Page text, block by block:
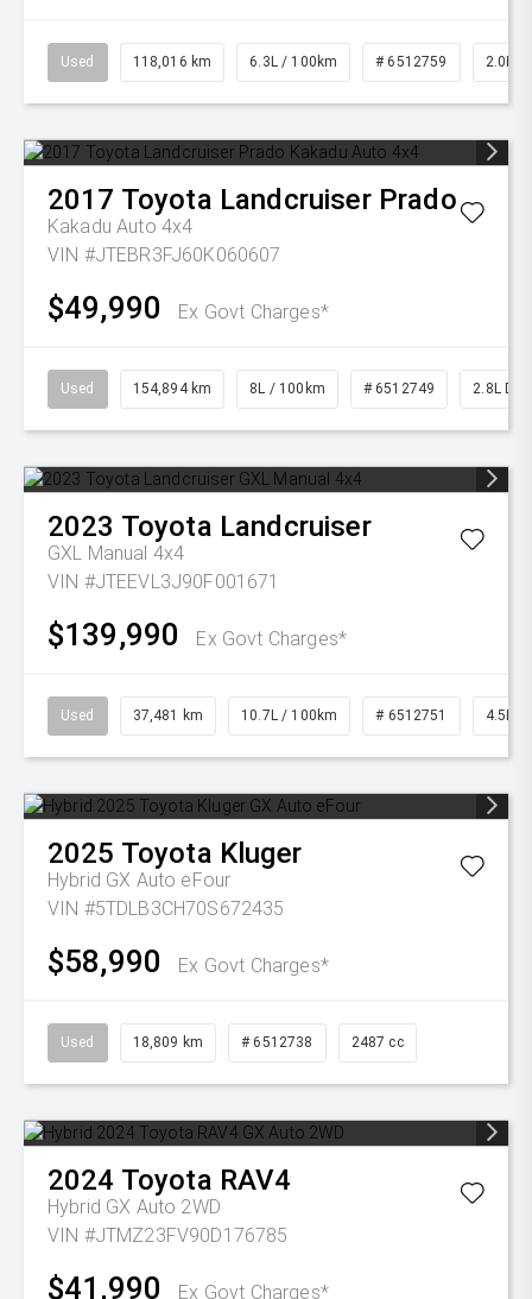
Used 118,016 km 6.3L / 100km # 6512759 2.0L
2017 Toyota Landcruiser Prado
Kakadu Auto 4x4
VIN #JTEBR3FJ60K060607
$49,990 Ex Govt Charges*
Used 154,894 km 8L / 100km # 6512749 2.8L
2023 Toyota Landcruiser
GXL Manual 4x4
VIN #JTEEVL3J90F001671
$139,990 Ex Govt Charges*
Used 37,481 km 10.7L / 100km # 6512751 4.5L
2025 Toyota Kluger
Hybrid GX Auto eFour
VIN #5TDLB3CH70S672435
$58,990 Ex Govt Charges*
Used 18,809 km # 6512738 2487 cc
2024 Toyota RAV4
Hybrid GX Auto 2WD
VIN #JTMZ23FV90D176785
$41,990 Ex Govt Charges*